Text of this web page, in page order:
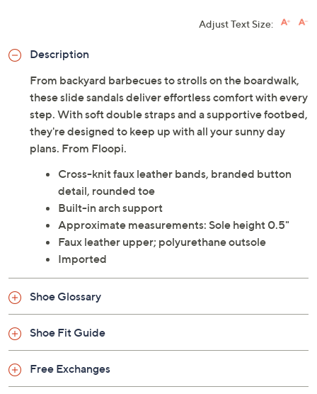
Adjust Text Size:
Description
From backyard barbecues to strolls on the boardwalk,
these slide sandals deliver effortless comfort with every
step. With soft double straps and a supportive footbed,
they're designed to keep up with all your sunny day
plans. From Floopi.
Cross-knit faux leather bands, branded button
detail, rounded toe
Built-in arch support
Approximate measurements: Sole height 0.5"
Faux leather upper; polyurethane outsole
Imported
Shoe Glossary
Shoe Fit Guide
Free Exchanges